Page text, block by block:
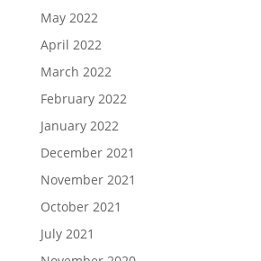
May 2022
April 2022
March 2022
February 2022
January 2022
December 2021
November 2021
October 2021
July 2021